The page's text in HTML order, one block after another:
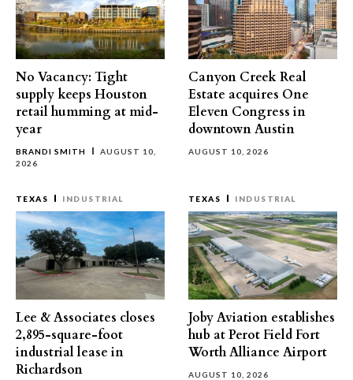
No Vacancy: Tight
supply keeps Houston
retail humming at mid-
year
BRANDI SMITH
AUGUST 10,
2026
Canyon Creek Real
Estate acquires One
Eleven Congress in
downtown Austin
AUGUST 10, 2026
TEXAS INDUSTRIAL
Lee & Associates closes
2,895-square-foot
industrial lease in
Richardson
TEXAS INDUSTRIAL
Joby Aviation establishes
hub at Perot Field Fort
Worth Alliance Airport
AUGUST 10, 2026